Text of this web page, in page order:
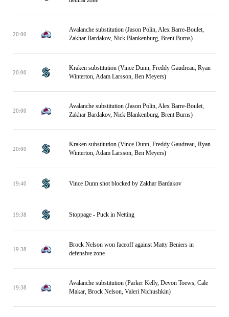
20:00
Avalanche substitution (Jason Polin, Alex Barre-Boulet,
Zakhar Bardakov, Nick Blankenburg, Brent Burns)
20:00
Kraken substitution (Vince Dunn, Freddy Gaudreau, Ryan
Winterton, Adam Larsson, Ben Meyers)
20:00
Avalanche substitution (Jason Polin, Alex Barre-Boulet,
Zakhar Bardakov, Nick Blankenburg, Brent Burns)
20:00
Kraken substitution (Vince Dunn, Freddy Gaudreau, Ryan
Winterton, Adam Larsson, Ben Meyers)
19:40 Vince Dunn shot blocked by Zakhar Bardakov
19:38 Stoppage - Puck in Netting
19:38
Brock Nelson won faceoff against Matty Beniers in
defensive zone
19:38
Avalanche substitution (Parker Kelly, Devon Toews, Cale
Makar, Brock Nelson, Valeri Nichushkin)